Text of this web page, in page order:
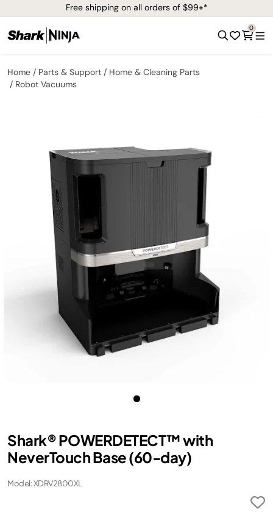
Free shipping on all orders of $99+*
0
Home Parts & Support
Home & Cleaning Parts
Robot Vacuums
Shark® POWERDETECT™ with
NeverTouch Base (60-day)
Model: XDRV2800XL